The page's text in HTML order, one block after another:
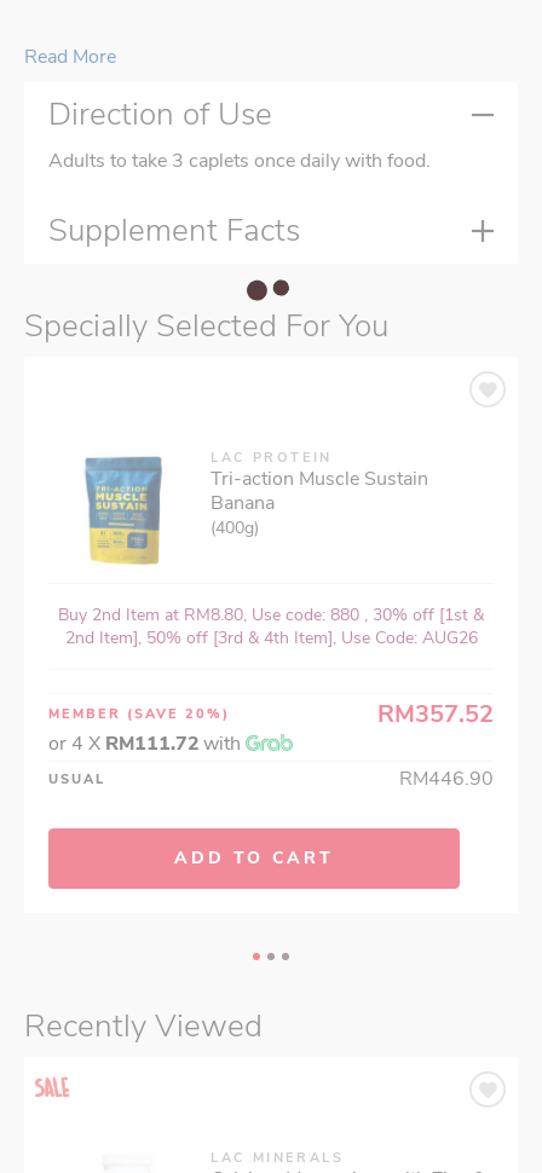
Read More
Direction of Use
Adults to take 3 caplets once daily with food.
Supplement Facts
Specially Selected For You
LAC PROTEIN
Tri-action Muscle Sustain
Banana
(400g)
Buy 2nd Item at RM8.80, Use code: 880 , 30% off [1st &
2nd Item], 50% off [3rd & 4th Item], Use Code: AUG26
MEMBER (SAVE 20%) RM357.52
or 4 X RM111.72with
USUAL RM446.90
ADD TO CART
Recently Viewed
LAC MINERALS